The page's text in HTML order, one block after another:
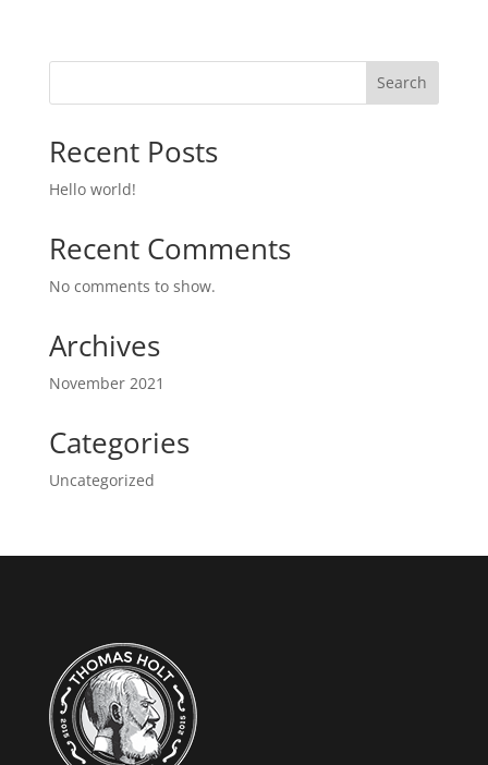
Search
Recent Posts
Hello world!
Recent Comments
No comments to show.
Archives
November 2021
Categories
Uncategorized